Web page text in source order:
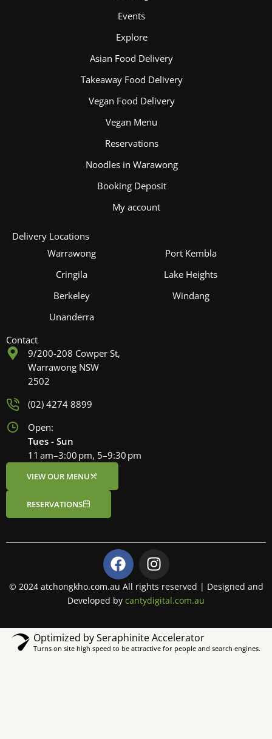
Events
Explore
Asian Food Delivery
Takeaway Food Delivery
Vegan Food Delivery
Vegan Menu
Reservations
Noodles in Warawong
Booking Deposit
My account
Delivery Locations
Warrawong
Port Kembla
Cringila
Lake Heights
Berkeley
Windang
Unanderra
Contact
9/200-208 Cowper St,
Warrawong NSW
2502
(02) 4274 8899
Open:
Tues - Sun
11 am–3:00 pm, 5–9:30 pm
VIEW OUR MENU
RESERVATIONS
F
a
c
e
o
o
I
n
s
t
g
r
© 2024 atchongkho.com.au All rights reserved | Designed and
Developed by cantydigital.com.au
Optimized by Seraphinite Accelerator
Turns on site high speed to be attractive for people and search engines.